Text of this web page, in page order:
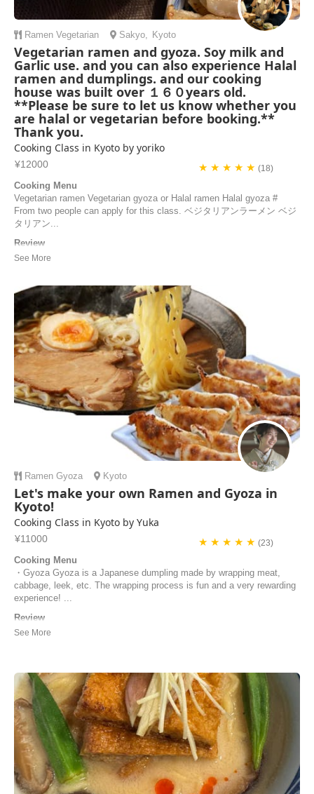
Ramen Vegetarian Sakyo, Kyoto
Vegetarian ramen and gyoza. Soy milk and
Garlic use. and you can also experience Halal
ramen and dumplings. and our cooking
house was built over １６０years old.
**Please be sure to let us know whether you
are halal or vegetarian before booking.**
Thank you.
Cooking Class in Kyoto by yoriko
¥12000 ★ ★ ★ ★ ★(18)
Cooking Menu
Vegetarian ramen Vegetarian gyoza or Halal ramen Halal gyoza #
From two people can apply for this class. ベジタリアンラーメン ベジ
タリアン...
Review
What a wonderful Japanese cooking class with Yoriko! The class
prepare delicious gyozas and a very flavorful ramen. If you’re looking
for a unique and immersive e...
Blazy | France
Ramen Gyoza Kyoto
Let's make your own Ramen and Gyoza in
Kyoto!
Cooking Class in Kyoto by Yuka
¥11000 ★ ★ ★ ★ ★(23)
Cooking Menu
・Gyoza Gyoza is a Japanese dumpling made by wrapping meat,
cabbage, leek, etc. The wrapping process is fun and a very rewarding
experience! ...
Review
Yuka is a very friendly, knowledgeable and excellent chef! Her class is
slightly to ca...
Henry | Australia